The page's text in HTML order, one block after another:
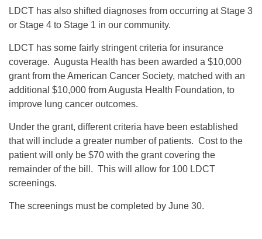
LDCT has also shifted diagnoses from occurring at Stage 3
or Stage 4 to Stage 1 in our community.
LDCT has some fairly stringent criteria for insurance
coverage. Augusta Health has been awarded a $10,000
grant from the American Cancer Society, matched with an
additional $10,000 from Augusta Health Foundation, to
improve lung cancer outcomes.
Under the grant, different criteria have been established
that will include a greater number of patients. Cost to the
patient will only be $70 with the grant covering the
remainder of the bill. This will allow for 100 LDCT
screenings.
The screenings must be completed by June 30.